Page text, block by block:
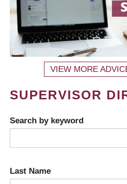
VIEW MORE
SUPERVISOR
Search by keyword
Last Name